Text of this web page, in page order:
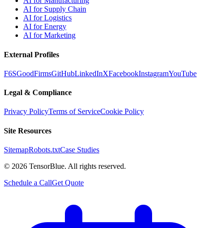
AI for Supply Chain
AI for Logistics
AI for Energy
AI for Marketing
External Profiles
F6SGoodFirmsGitHubLinkedInXFacebookInstagramYouTube
Legal & Compliance
Privacy PolicyTerms of ServiceCookie Policy
Site Resources
SitemapRobots.txtCase Studies
© 2026 TensorBlue. All rights reserved.
Schedule a CallGet Quote